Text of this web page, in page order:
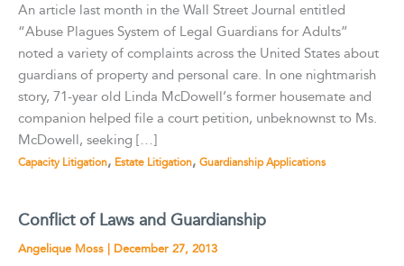
An article last month in the Wall Street Journal entitled
“Abuse Plagues System of Legal Guardians for Adults”
noted a variety of complaints across the United States about
guardians of property and personal care. In one nightmarish
story, 71-year old Linda McDowell’s former housemate and
companion helped file a court petition, unbeknownst to Ms.
McDowell, seeking […]
Capacity Litigation, Estate Litigation, Guardianship Applications
Conflict of Laws and Guardianship
Angelique Moss | December 27, 2013